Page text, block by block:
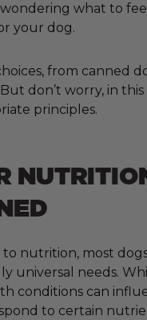
what to
your dog.
from canned
don’t worry, in
principles.
nutrition, most
universal needs.
conditions can
to certain